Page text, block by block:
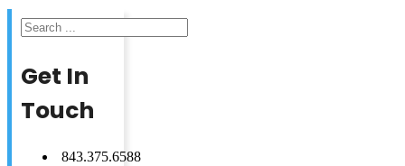
Search
Get In
Touch
843.375.6588